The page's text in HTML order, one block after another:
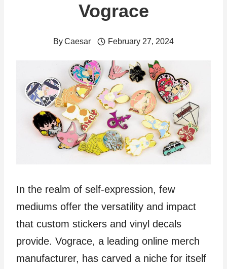
Vograce
ByCaesar February 27, 2024
In the realm of self-expression, few
mediums offer the versatility and impact
that custom stickers and vinyl decals
provide. Vograce, a leading online merch
manufacturer, has carved a niche for itself